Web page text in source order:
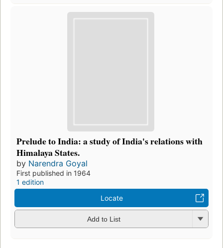
Prelude to India: a study of India's relations with
Himalaya States.
by Narendra Goyal
First published in 1964
1 edition
Locate
Add to List